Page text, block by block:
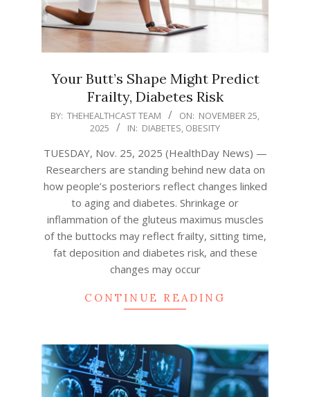
Your Butt’s Shape Might Predict
Frailty, Diabetes Risk
2025-
25
BY: THEHEALTHCAST TEAM ON: NOVEMBER 25,
2025
IN: DIABETES, OBESITY
TUESDAY, Nov. 25, 2025 (HealthDay News) —
Researchers are standing behind new data on
how people’s posteriors reflect changes linked
to aging and diabetes. Shrinkage or
inflammation of the gluteus maximus muscles
of the buttocks may reflect frailty, sitting time,
fat deposition and diabetes risk, and these
changes may occur
CONTINUE READING